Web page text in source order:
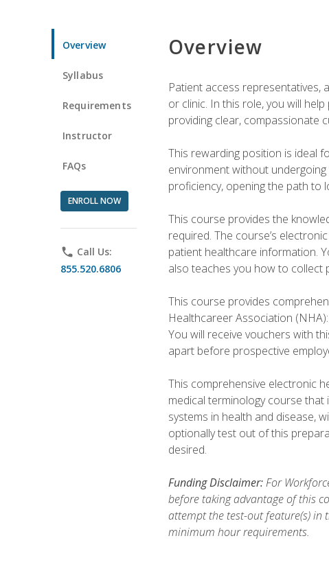
Overview
Syllabus
Requirements
Instructor
FAQs
ENROLL NOW
phone Call Us:
855.520.6806
Overview
Patient access representatives,
or clinic. In this role, you will
providing clear, compassionate
This rewarding position is ideal
environment without
proficiency, opening the path to
This course provides the
required. The course’s
patient healthcare information.
also teaches you how to collect
This course provides
Healthcareer Association
You will receive vouchers with
apart before prospective
This comprehensive electronic
medical terminology course
systems in health and disease,
optionally test out of this
desired.
Funding Disclaimer:For
before taking advantage of this
attempt the test-out feature(s) in
minimum hour requirements.